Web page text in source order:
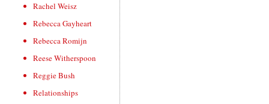
Rachel Weisz
Rebecca Gayheart
Rebecca Romijn
Reese Witherspoon
Reggie Bush
Relationships